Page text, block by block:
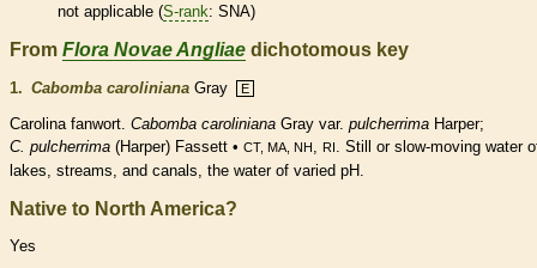
not applicable (S-rank: SNA)
From Flora Novae Angliae dichotomous key
1. Cabomba caroliniana Gray E
Carolina fanwort. Cabomba caroliniana Gray var. pulcherrima Harper;
C. pulcherrima (Harper) Fassett • CT, MA, NH RI
. Still or slow-moving water
lakes, streams, and canals, the water of varied pH.
Native to North America?
Yes